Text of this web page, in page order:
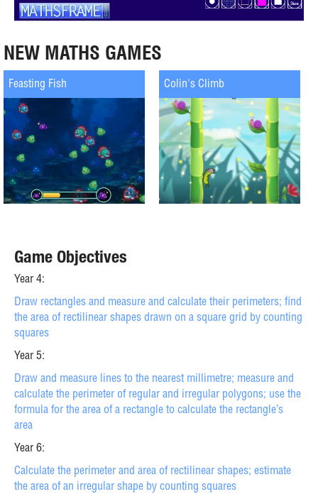
NEW MATHS GAMES
Feasting Fish Colin's Climb
Game Objectives
Year 4:
Draw rectangles and measure and calculate their perimeters; find
the area of rectilinear shapes drawn on a square grid by counting
squares
Year 5:
Draw and measure lines to the nearest millimetre; measure and
calculate the perimeter of regular and irregular polygons; use the
formula for the area of a rectangle to calculate the rectangle’s
area
Year 6:
Calculate the perimeter and area of rectilinear shapes; estimate
the area of an irregular shape by counting squares